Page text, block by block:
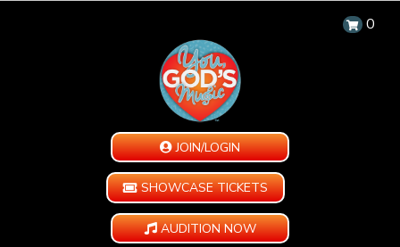
0
JOIN/LOGIN
SHOWCASE TICKETS
AUDITION NOW